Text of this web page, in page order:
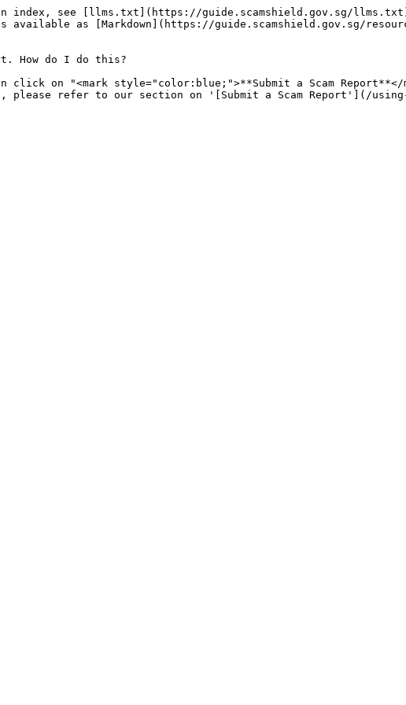
index, see [llms.txt](https://guide.scamshield.gov.sg/
available as [Markdown](https://guide.scamshield.gov.sg/
How do I do this?
click on "<mark style="color:blue;">**Submit a Scam